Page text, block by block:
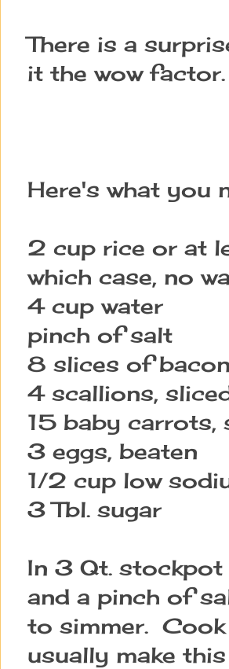
There is a
it the wow factor.
Here's what you
2 cup rice or at
which case, no
4 cup water
pinch of salt
8 slices of
4 scallions,
15 baby
3 eggs, beaten
1/2 cup low
3 Tbl. sugar
In 3 Qt.
and a pinch of
to simmer.
usually make